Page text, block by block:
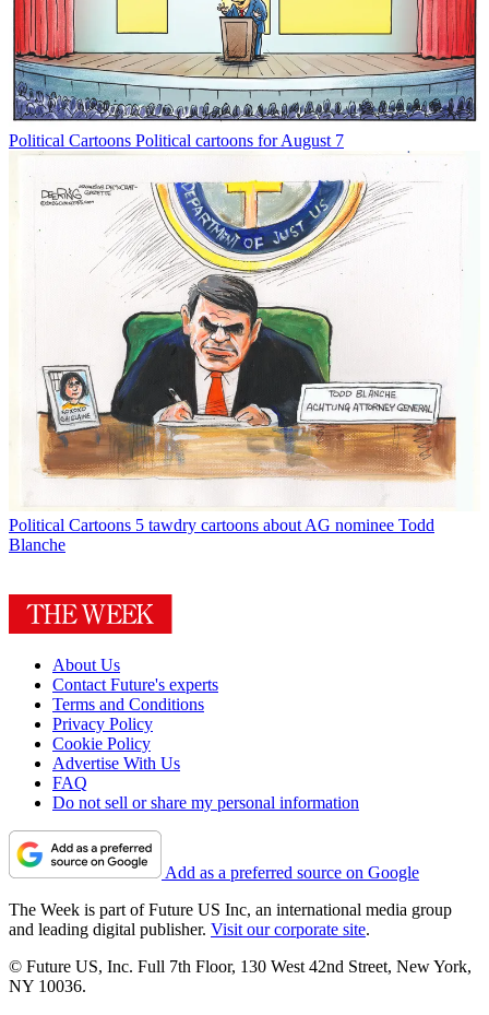
Political Cartoons Political cartoons for August 7
Political Cartoons 5 tawdry cartoons about AG nominee Todd
Blanche
About Us
Contact Future's experts
Terms and Conditions
Privacy Policy
Cookie Policy
Advertise With Us
FAQ
Do not sell or share my personal information
Add as a preferred source on Google
The Week is part of Future US Inc, an international media group
and leading digital publisher. Visit our corporate site.
© Future US, Inc. Full 7th Floor, 130 West 42nd Street, New York,
NY 10036.